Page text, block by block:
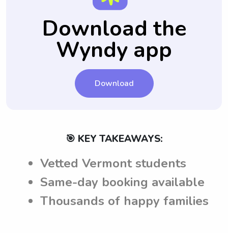
Download the
Wyndy app
Download
🎯 KEY TAKEAWAYS:
Vetted Vermont students
Same-day booking available
Thousands of happy families